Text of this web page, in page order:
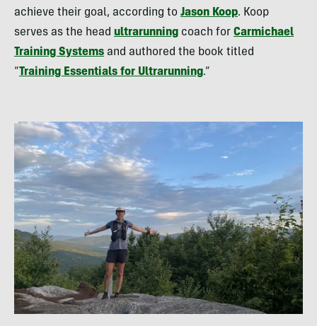
achieve their goal, according to Jason Koop. Koop
serves as the head ultrarunning coach for Carmichael
Training Systems and authored the book titled
“Training Essentials for Ultrarunning.”